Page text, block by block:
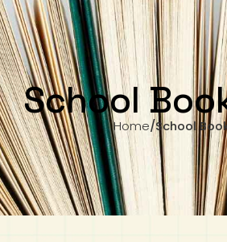
School
Home/School